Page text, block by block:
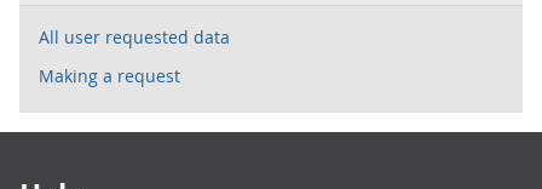
All user requested data
Making a request